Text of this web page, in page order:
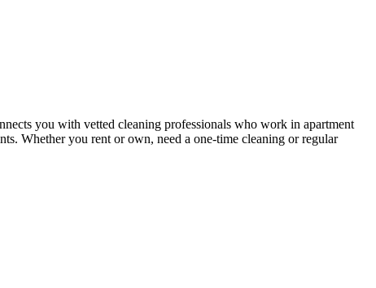
you with vetted cleaning professionals who work in apartment
Whether you rent or own, need a one-time cleaning or regular